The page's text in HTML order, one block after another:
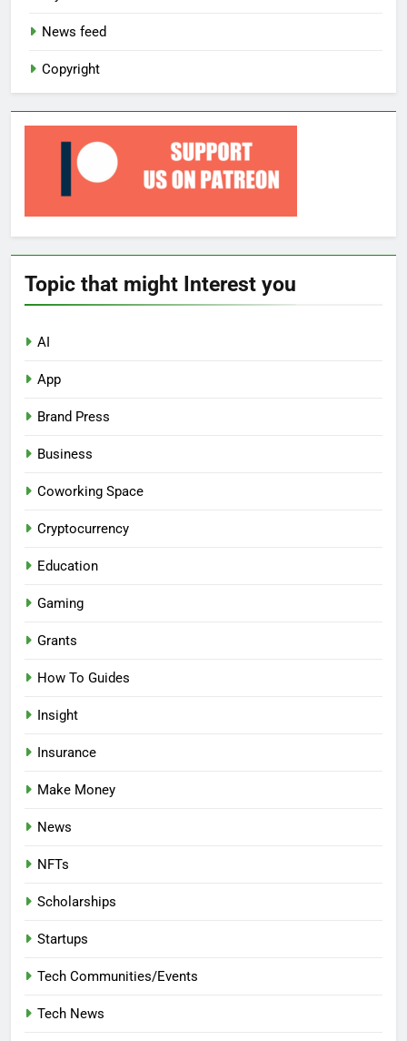
News feed
Copyright
Topic that might Interest you
AI
App
Brand Press
Business
Coworking Space
Cryptocurrency
Education
Gaming
Grants
How To Guides
Insight
Insurance
Make Money
News
NFTs
Scholarships
Startups
Tech Communities/Events
Tech News